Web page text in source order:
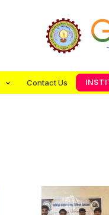
Contact Us